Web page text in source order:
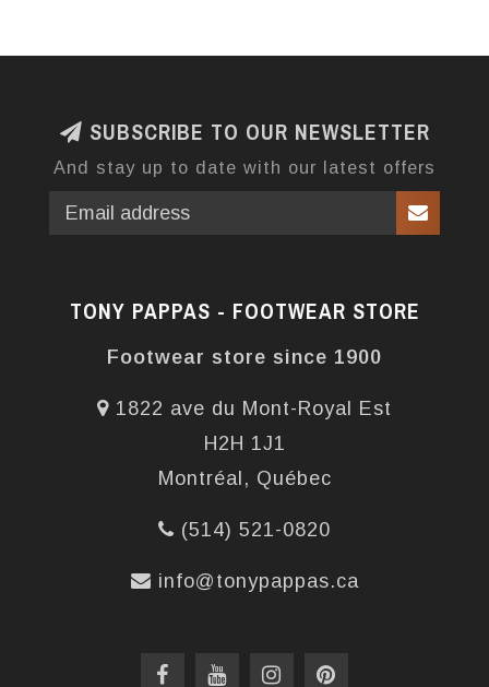
SUBSCRIBE TO OUR NEWSLETTER
And stay up to date with our latest offers
TONY PAPPAS - FOOTWEAR STORE
Footwear store since 1900
1822 ave du Mont-Royal Est
H2H 1J1
Montréal, Québec
(514) 521-0820
info@tonypappas.ca